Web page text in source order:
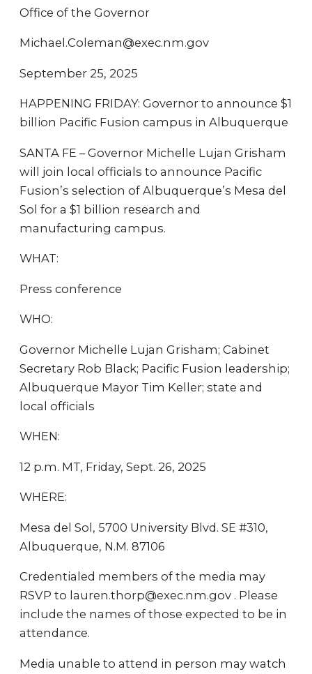
Office of the Governor
Michael.Coleman@exec.nm.gov
September 25, 2025
HAPPENING FRIDAY: Governor to announce $1
billion Pacific Fusion campus in Albuquerque
SANTA FE – Governor Michelle Lujan Grisham
will join local officials to announce Pacific
Fusion’s selection of Albuquerque’s Mesa del
Sol for a $1 billion research and
manufacturing campus.
WHAT:
Press conference
WHO:
Governor Michelle Lujan Grisham; Cabinet
Secretary Rob Black; Pacific Fusion leadership;
Albuquerque Mayor Tim Keller; state and
local officials
WHEN:
12 p.m. MT, Friday, Sept. 26, 2025
WHERE:
Mesa del Sol, 5700 University Blvd. SE #310,
Albuquerque, N.M. 87106
Credentialed members of the media may
RSVP to lauren.thorp@exec.nm.gov . Please
include the names of those expected to be in
attendance.
Media unable to attend in person may watch